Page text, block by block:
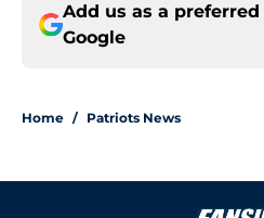
Add us as a preferred
Google
Home / Patriots News